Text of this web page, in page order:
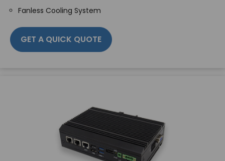
Fanless Cooling System
GET A QUICK QUOTE